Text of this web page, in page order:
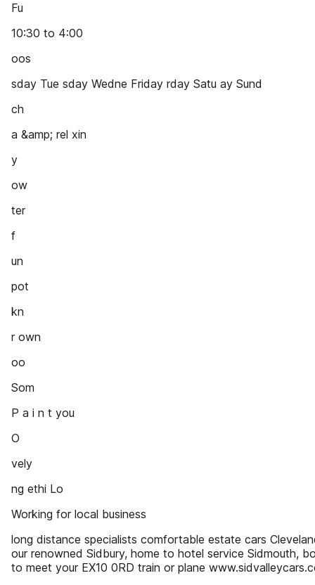
Fu
10:30 to 4:00
oos
sday Tue sday Wedne Friday rday Satu ay Sund
ch
a &amp; rel xin
y
ow
ter
f
un
pot
kn
r own
oo
Som
P a i n t you
O
vely
ng ethi Lo
Working for local business
long distance specialists comfortable estate cars
our renowned Sidbury, home to hotel service Sidmouth,
to meet your EX10 0RD train or plane